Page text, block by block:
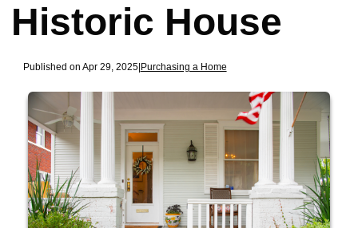
Historic House
Published on Apr 29, 2025| Purchasing a Home